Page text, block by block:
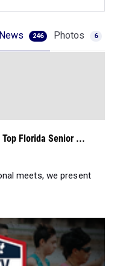
News 246 Photos 6
Florida Senior ...
meets, we present